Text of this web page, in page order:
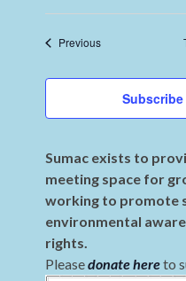
PreviousEvents
Sumac exists to
meeting space for
working to promote
environmental
rights.
Pleasedonate hereto